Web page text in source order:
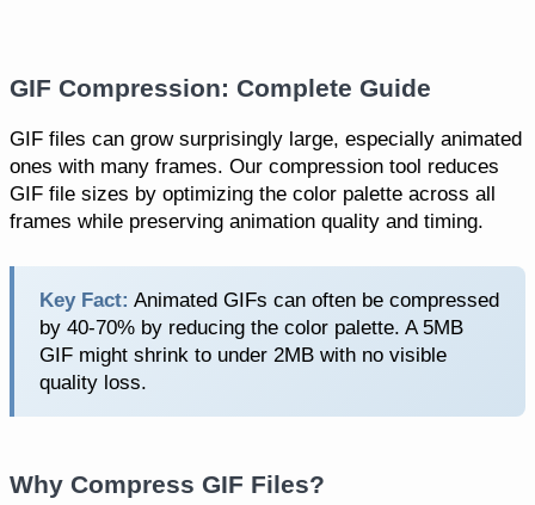
GIF Compression: Complete Guide
GIF files can grow surprisingly large, especially animated
ones with many frames. Our compression tool reduces
GIF file sizes by optimizing the color palette across all
frames while preserving animation quality and timing.
Key Fact: Animated GIFs can often be compressed
by 40-70% by reducing the color palette. A 5MB
GIF might shrink to under 2MB with no visible
quality loss.
Why Compress GIF Files?